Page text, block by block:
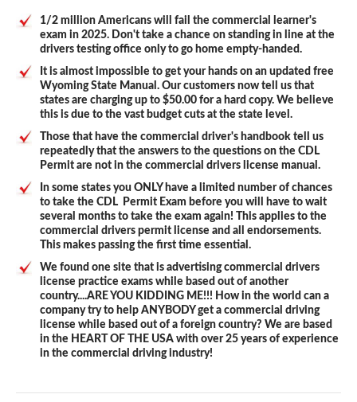
1/2 million Americans will fail the commercial learner's
exam in 2025. Don't take a chance on standing in line at the
drivers testing office only to go home empty-handed.
It is almost impossible to get your hands on an updated free
Wyoming State Manual. Our customers now tell us that
states are charging up to $50.00 for a hard copy. We believe
this is due to the vast budget cuts at the state level.
Those that have the commercial driver's handbook tell us
repeatedly that the answers to the questions on the CDL
Permit are not in the commercial drivers license manual.
In some states you ONLY have a limited number of chances
to take the CDL Permit Exam before you will have to wait
several months to take the exam again! This applies to the
commercial drivers permit license and all endorsements.
This makes passing the first time essential.
We found one site that is advertising commercial drivers
license practice exams while based out of another
country....ARE YOU KIDDING ME!!! How in the world can a
company try to help ANYBODY get a commercial driving
license while based out of a foreign country? We are based
in the HEART OF THE USA with over 25 years of experience
in the commercial driving industry!